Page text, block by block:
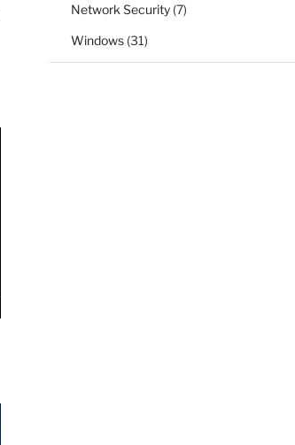
Network Security(7)
Windows(31)